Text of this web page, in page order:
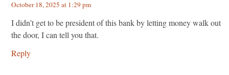
October 18, 2025 at 1:29 pm
I didn’t get to be president of this bank by letting money walk out
the door, I can tell you that.
Reply